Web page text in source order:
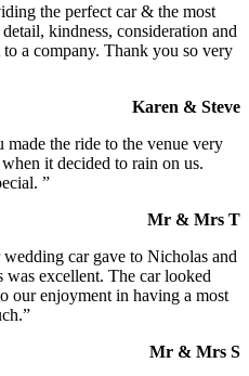
the perfect car & the most
kindness, consideration and
a company. Thank you so very
Karen & Steve
made the ride to the venue very
it decided to rain on us.
”
Mr & Mrs T
car gave to Nicholas and
was excellent. The car looked
our enjoyment in having a most
Mr & Mrs S